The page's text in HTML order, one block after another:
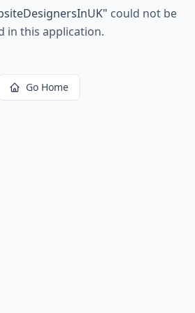
" could not be
in this application.
Go Home